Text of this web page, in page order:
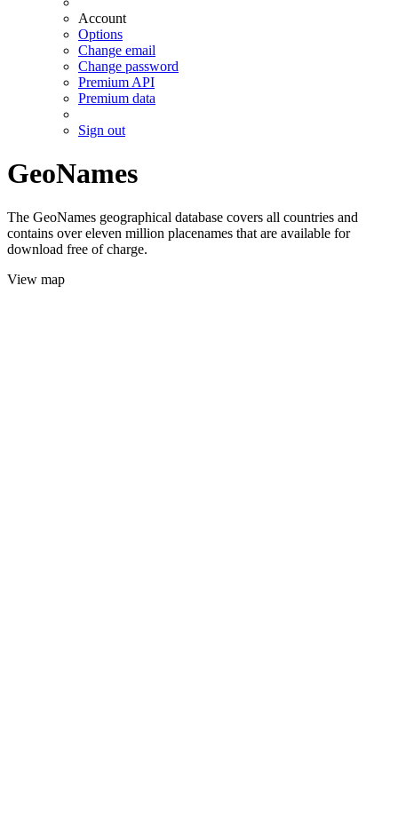
Account
Options
Change email
Change password
Premium API
Premium data
Sign out
GeoNames
The GeoNames geographical database covers all countries and
contains over eleven million placenames that are available for
download free of charge.
View map